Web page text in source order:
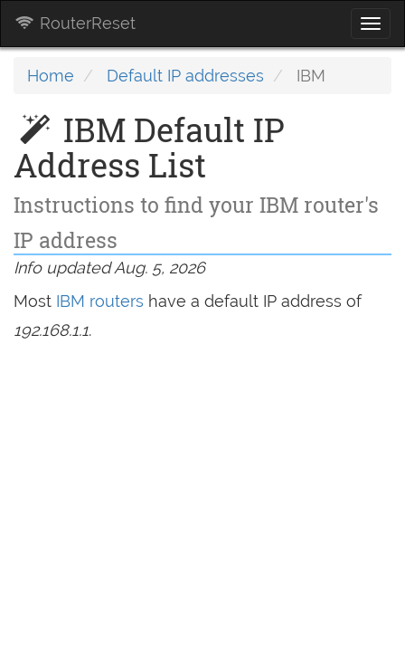
RouterReset
Home Default IP addresses IBM
IBM Default IP
Address List
Instructions to find your IBM router's
IP address
Info updated Aug. 5, 2026
Most IBM routers have a default IP address of
192.168.1.1.